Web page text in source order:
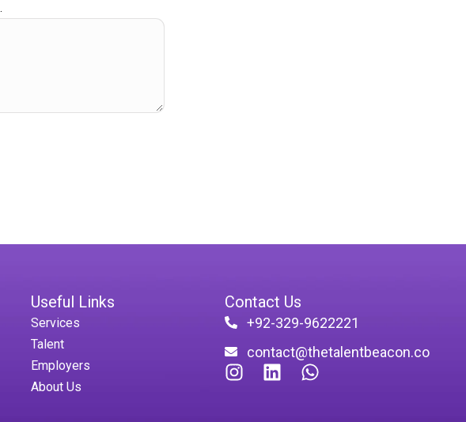
Useful Links
Services
Talent
Employers
About Us
Contact Us
+92-329-9622221
contact@thetalentbeacon.co
I
L
W